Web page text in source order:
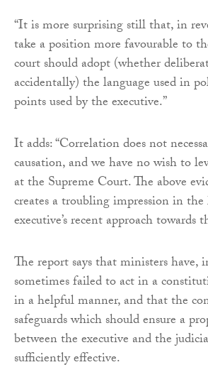
“It is more surprising still that, in
take a position more favourable to
court should adopt (whether
accidentally) the language used in
points used by the executive.”
It adds: “Correlation does not
causation, and we have no wish to
at the Supreme Court. The above
creates a troubling impression in
executive’s recent approach towards
The report says that ministers have,
sometimes failed to act in a
in a helpful manner, and that the
safeguards which should ensure a
between the executive and the
sufficiently effective.